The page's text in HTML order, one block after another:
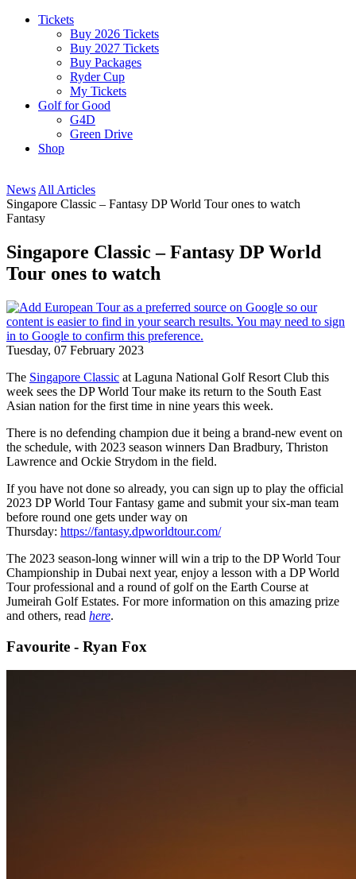
Tickets
Buy 2026 Tickets
Buy 2027 Tickets
Buy Packages
Ryder Cup
My Tickets
Golf for Good
G4D
Green Drive
Shop
News All Articles
Singapore Classic – Fantasy DP World Tour ones to watch
Fantasy
Singapore Classic – Fantasy DP World
Tour ones to watch
Tuesday, 07 February 2023
The Singapore Classic at Laguna National Golf Resort Club this
week sees the DP World Tour make its return to the South East
Asian nation for the first time in nine years this week.
There is no defending champion due it being a brand-new event on
the schedule, with 2023 season winners Dan Bradbury, Thriston
Lawrence and Ockie Strydom in the field.
If you have not done so already, you can sign up to play the official
2023 DP World Tour Fantasy game and submit your six-man team
before round one gets under way on
Thursday: https://fantasy.dpworldtour.com/
The 2023 season-long winner will win a trip to the DP World Tour
Championship in Dubai next year, enjoy a lesson with a DP World
Tour professional and a round of golf on the Earth Course at
Jumeirah Golf Estates. For more information on this amazing prize
and others, read here.
Favourite - Ryan Fox